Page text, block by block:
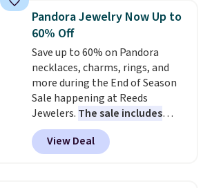
available for $40, and they
charge shipping fees.The
paperclip chain silhouette is
also one of the most popular
jewelry design trends of the
last few years.Right now all
the letters of the alphabet are
represented but we anticipate
that may change as this
necklace sells.
Pandora Jewelry Now Up to
60% Off
Save up to 60% on Pandora
necklaces, charms, rings, and
more during the End of Season
Sale happening at Reeds
Jewelers. The sale includes
more than 150 pieces, with
prices starting at $12.
out these Freshwater Cultured
View Deal